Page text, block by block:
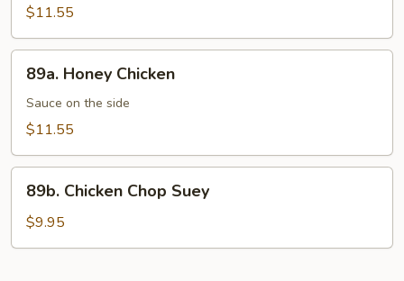
Chicken
$11.55
Honey
Chicken
89a. Honey Chicken
Sauce on the side
$11.55
Chicken
Chop
Suey
89b. Chicken Chop Suey
$9.95